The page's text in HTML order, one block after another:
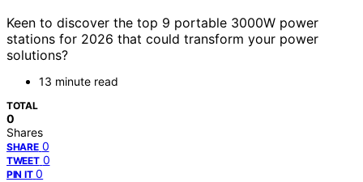
Keen to discover the top 9 portable 3000W power
stations for 2026 that could transform your power
solutions?
13 minute read
TOTAL
0
Shares
SHARE 0
TWEET 0
PIN IT 0